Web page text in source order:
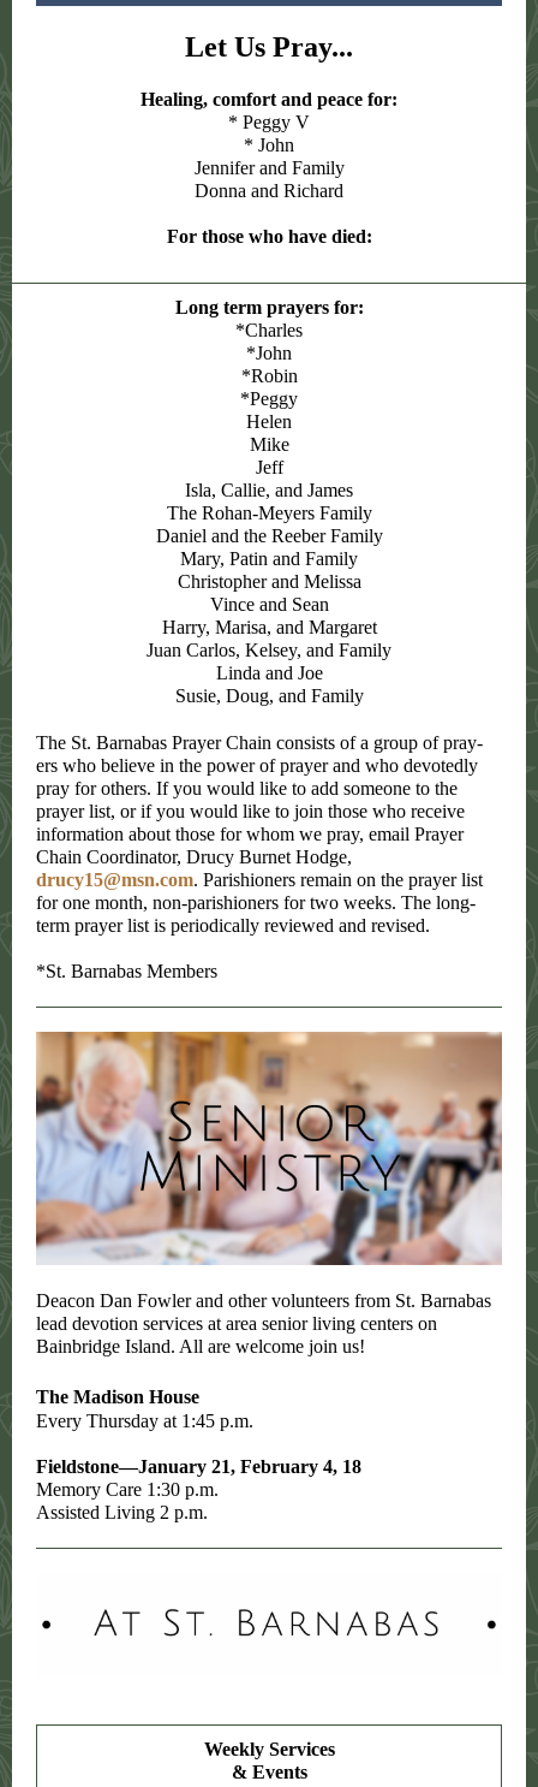
Let Us Pray...
Healing, comfort and peace for:
* Peggy V
* John
Jennifer and Family
Donna and Richard
For those who have died:
Long term prayers for:
*Charles
*John
*Robin
*Peggy
Helen
Mike
Jeff
Isla, Callie, and James
The Rohan-Meyers Family
Daniel and the Reeber Family
Mary, Patin and Family
Christopher and Melissa
Vince and Sean
Harry, Marisa, and Margaret
Juan Carlos, Kelsey, and Family
Linda and Joe
Susie, Doug, and Family
The St. Barnabas Prayer Chain consists of a group of pray-
ers who believe in the power of prayer and who devotedly
pray for others. If you would like to add someone to the
prayer list, or if you would like to join those who receive
information about those for whom we pray, email Prayer
Chain Coordinator, Drucy Burnet Hodge,
drucy15@msn.com. Parishioners remain on the prayer list
for one month, non-parishioners for two weeks. The long-
term prayer list is periodically reviewed and revised.
*St. Barnabas Members
Deacon Dan Fowler and other volunteers from St. Barnabas
lead devotion services at area senior living centers on
Bainbridge Island. All are welcome join us!
The Madison House
Every Thursday at 1:45 p.m.
Fieldstone—January 21, February 4, 18
Memory Care 1:30 p.m.
Assisted Living 2 p.m.
Weekly Services
& Events